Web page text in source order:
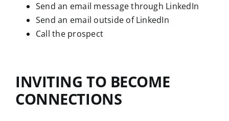
Send an email message through LinkedIn
Send an email outside of LinkedIn
Call the prospect
INVITING TO BECOME
CONNECTIONS